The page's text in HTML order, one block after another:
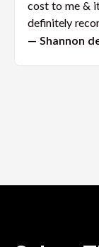
cost to me &
definitely
— Shannon